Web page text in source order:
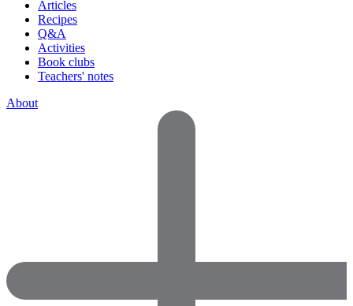
Articles
Recipes
Q&A
Activities
Book clubs
Teachers' notes
About